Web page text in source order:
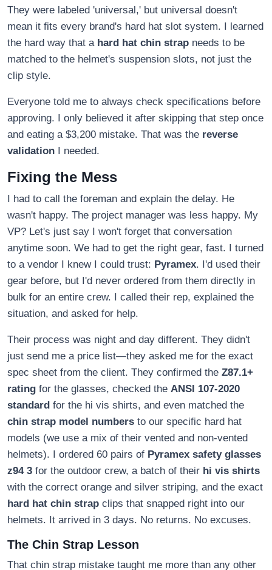
They were labeled 'universal,' but universal doesn't
mean it fits every brand's hard hat slot system. I learned
the hard way that a hard hat chin strap needs to be
matched to the helmet's suspension slots, not just the
clip style.
Everyone told me to always check specifications before
approving. I only believed it after skipping that step once
and eating a $3,200 mistake. That was the reverse
validation I needed.
Fixing the Mess
I had to call the foreman and explain the delay. He
wasn't happy. The project manager was less happy. My
VP? Let's just say I won't forget that conversation
anytime soon. We had to get the right gear, fast. I turned
to a vendor I knew I could trust: Pyramex. I'd used their
gear before, but I'd never ordered from them directly in
bulk for an entire crew. I called their rep, explained the
situation, and asked for help.
Their process was night and day different. They didn't
just send me a price list—they asked me for the exact
spec sheet from the client. They confirmed the Z87.1+
rating for the glasses, checked the ANSI 107-2020
standard for the hi vis shirts, and even matched the
chin strap model numbers to our specific hard hat
models (we use a mix of their vented and non-vented
helmets). I ordered 60 pairs of Pyramex safety glasses
z94 3 for the outdoor crew, a batch of their hi vis shirts
with the correct orange and silver striping, and the exact
hard hat chin strap clips that snapped right into our
helmets. It arrived in 3 days. No returns. No excuses.
The Chin Strap Lesson
That chin strap mistake taught me more than any other